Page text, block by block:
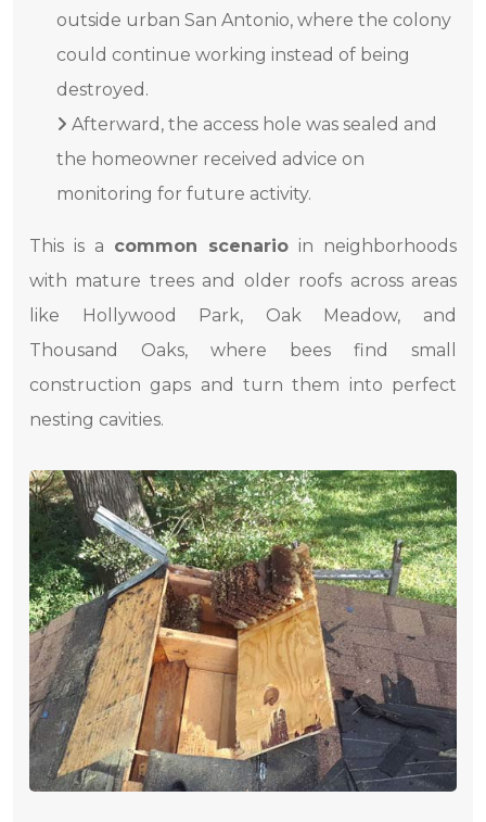
outside urban San Antonio, where the colony
could continue working instead of being
destroyed.
Afterward, the access hole was sealed and
the homeowner received advice on
monitoring for future activity.
This is a common scenario in neighborhoods
with mature trees and older roofs across areas
like Hollywood Park, Oak Meadow, and
Thousand Oaks, where bees find small
construction gaps and turn them into perfect
nesting cavities.